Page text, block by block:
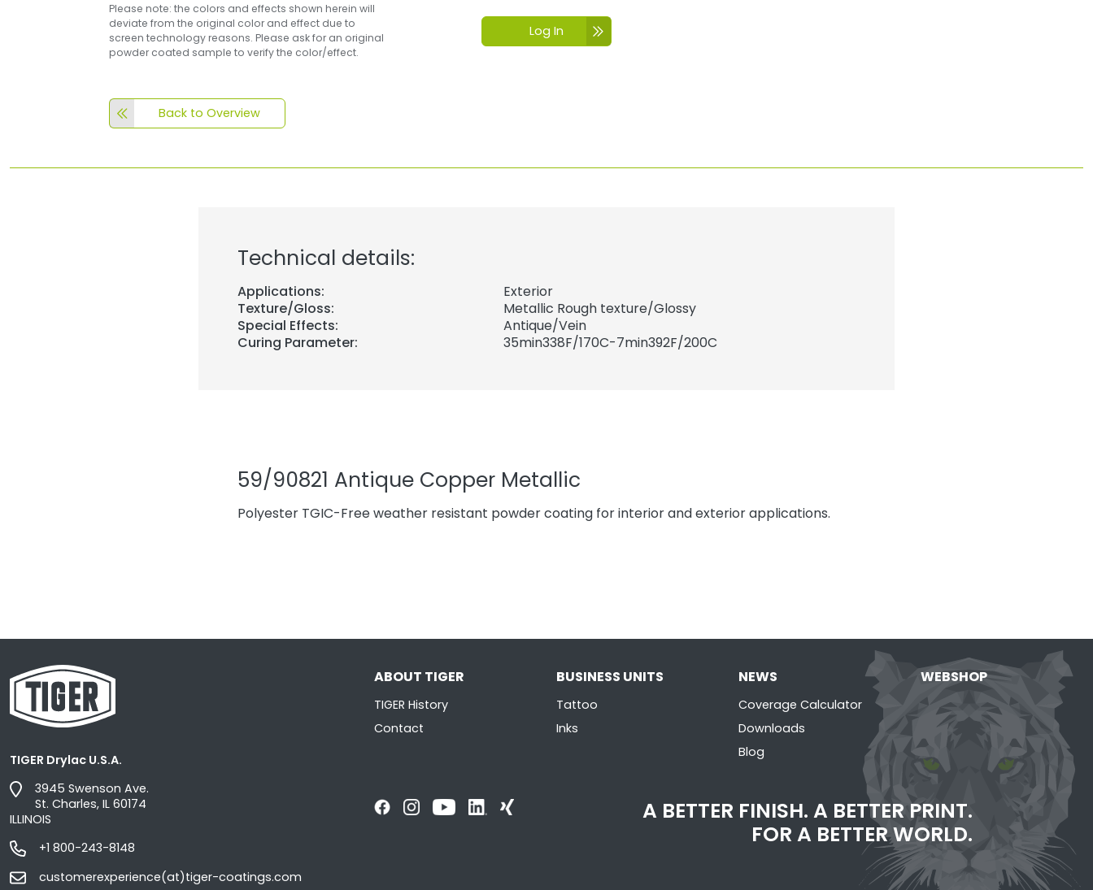
Please note: the colors and effects shown herein will
deviate from the original color and effect due to
screen technology reasons. Please ask for an original
powder coated sample to verify the color/effect.
Back to Overview
Log In
Technical details:
Applications:
Exterior
Texture/Gloss:
Metallic Rough texture/Glossy
Special Effects:
Antique/Vein
Curing Parameter:
35min338F/170C-7min392F/200C
59/90821 Antique Copper Metallic
Polyester TGIC-Free weather resistant powder coating for interior and exterior applications.
TIGER Drylac U.S.A.
3945 Swenson Ave.
St. Charles, IL 60174
ILLINOIS
+1 800-243-8148
customerexperience(at)tiger-coatings.com
ABOUT TIGER
TIGER History
Contact
BUSINESS UNITS
Tattoo
Inks
NEWS
Coverage Calculator
Downloads
Blog
WEBSHOP
A BETTER FINISH. A BETTER PRINT.
FOR A BETTER WORLD.